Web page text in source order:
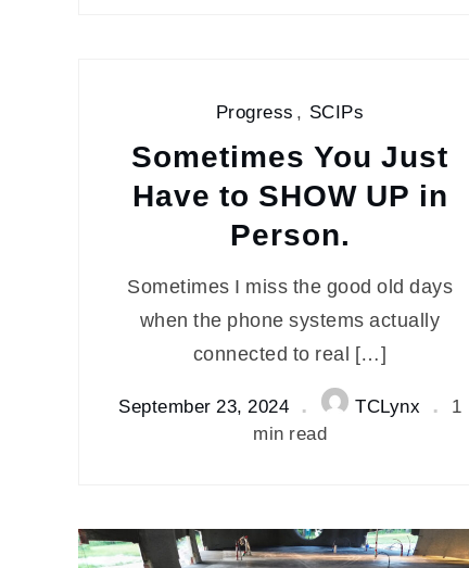
Progress , SCIPs
Sometimes You Just
Have to SHOW UP in
Person.
Sometimes I miss the good old days
when the phone systems actually
connected to real […]
September 23, 2024 TCLynx
1
min read